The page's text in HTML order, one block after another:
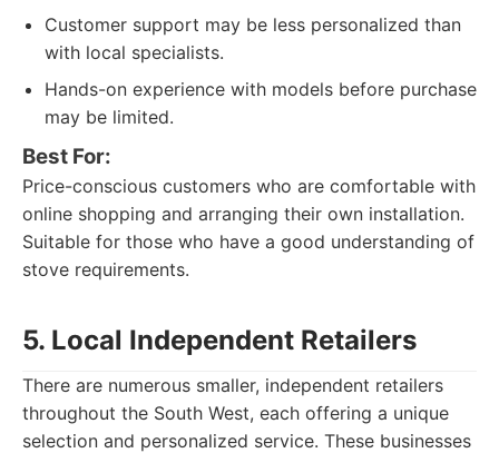
Customer support may be less personalized than
with local specialists.
Hands-on experience with models before purchase
may be limited.
Best For:
Price-conscious customers who are comfortable with
online shopping and arranging their own installation.
Suitable for those who have a good understanding of
stove requirements.
5. Local Independent Retailers
There are numerous smaller, independent retailers
throughout the South West, each offering a unique
selection and personalized service. These businesses